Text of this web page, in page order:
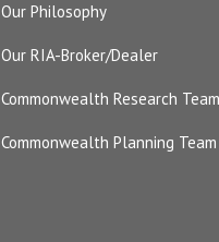
Our Philosophy
Our RIA-Broker/Dealer
Commonwealth Research Team
Commonwealth Planning Team